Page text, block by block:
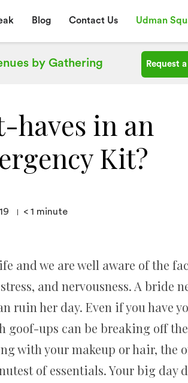
Blog Contact Us Udman
byGathering Request
haves in an
Kit?
< 1 minute
and we are well aware of the
and nervousness. A bride
ruin her day. Even if you have
goof-ups can be breaking off
with your makeup or hair, the
of essentials. Your big day